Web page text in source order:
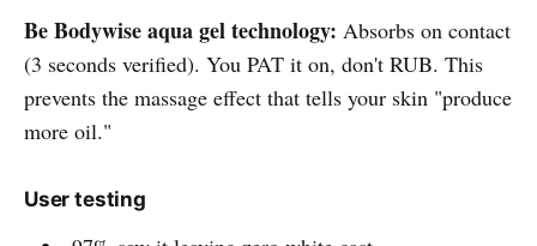
Be Bodywise aqua gel technology: Absorbs on contact
(3 seconds verified). You PAT it on, don't RUB. This
prevents the massage effect that tells your skin "produce
more oil."
User testing